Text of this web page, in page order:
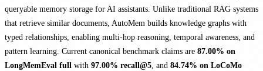
queryable memory storage for AI assistants. Unlike traditional RAG systems
that retrieve similar documents, AutoMem builds knowledge graphs with
typed relationships, enabling multi-hop reasoning, temporal awareness, and
pattern learning. Current canonical benchmark claims are 87.00% on
LongMemEval full with 97.00% recall@5 , and 84.74% on LoCoMo